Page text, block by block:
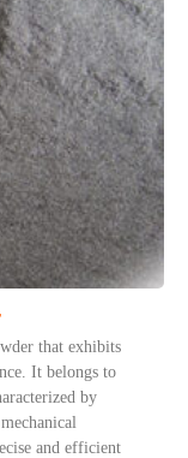
that exhibits
It belongs to
by
and efficient